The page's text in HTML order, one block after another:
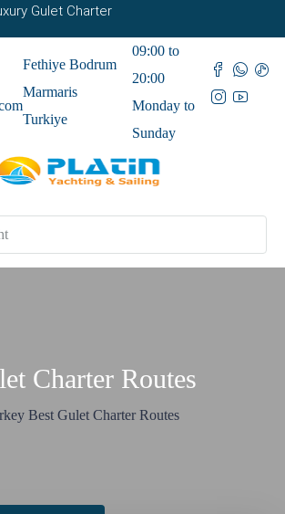
Gulet Charter
Fethiye Bodrum
Marmaris
Turkiye
09:00 to
20:00
Monday to
Sunday
Charter Routes
Best Gulet Charter Routes